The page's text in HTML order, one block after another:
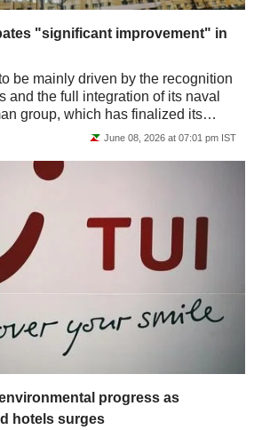
"significant improvement" in
be mainly driven by the recognition
and the full integration of its naval
group, which has finalized its
June 08, 2026 at 07:01 pm IST
progress as
hotels surges